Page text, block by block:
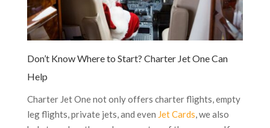
Don’t Know Where to Start? Charter Jet One Can
Help
Charter Jet One not only offers charter flights, empty
leg flights, private jets, and even Jet Cards, we also